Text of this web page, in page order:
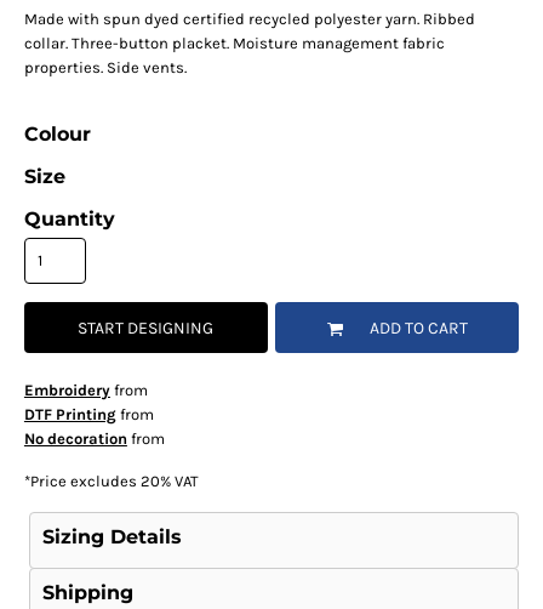
Made with spun dyed certified recycled polyester yarn. Ribbed
collar. Three-button placket. Moisture management fabric
properties. Side vents.
Colour
Size
Quantity
START DESIGNING ADD TO CART
Embroideryfrom
DTF Printingfrom
No decoration from
*Price excludes 20% VAT
Sizing Details
Shipping